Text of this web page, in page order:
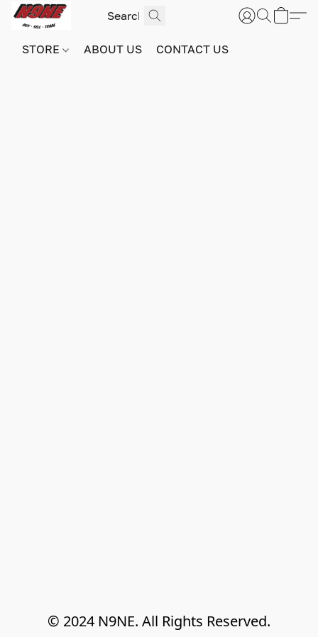
STORE ABOUT US CONTACT US
© 2024 N9NE. All Rights Reserved.